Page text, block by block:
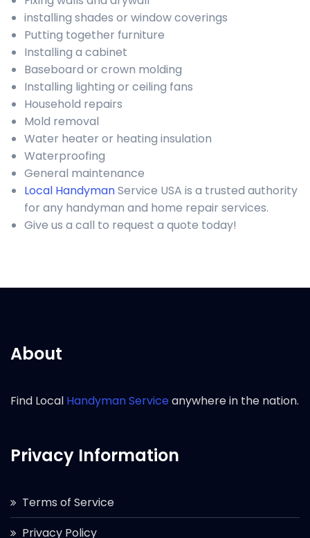
installing shades or window coverings
Putting together furniture
Installing a cabinet
Baseboard or crown molding
Installing lighting or ceiling fans
Household repairs
Mold removal
Water heater or heating insulation
Waterproofing
General maintenance
Local HandymanService USA is a trusted authority
for any handyman and home repair services.
Give us a call to request a quote today!
About
Find Local Handyman Serviceanywhere in the nation.
Privacy Information
Terms of Service
Privacy Policy